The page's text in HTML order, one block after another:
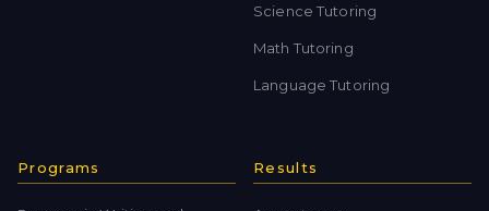
Science Tutoring
Math Tutoring
Language Tutoring
Programs Results